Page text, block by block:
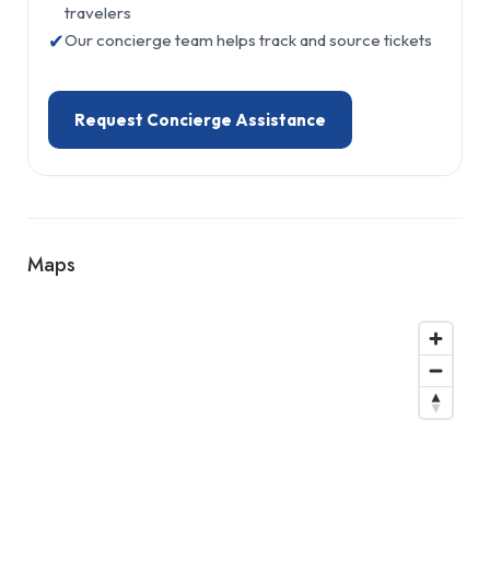
travelers
✔Our concierge team helps track and source tickets
Request Concierge Assistance
Maps